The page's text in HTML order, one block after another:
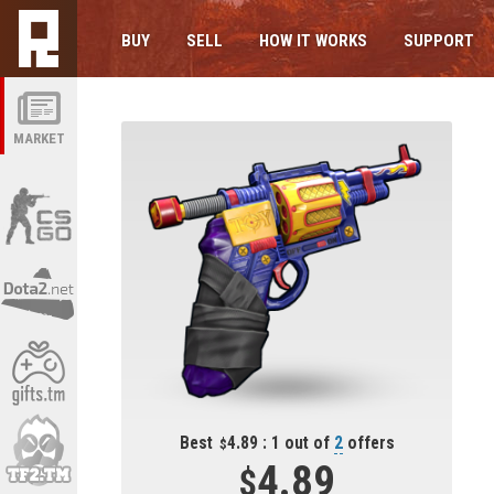
MARKET
BUY SELL HOW IT WORKS SUPPORT
Best 4.89 : 1 out of 2offers
4.89